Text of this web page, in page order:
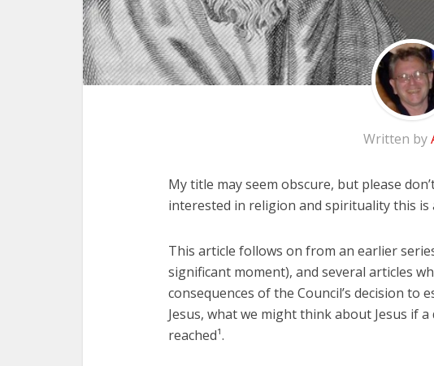
Written by
My title may seem obscure, but please
interested in religion and spirituality this
This article follows on from an earlier
significant moment), and several articles
consequences of the Council’s decision to
Jesus, what we might think about Jesus if
reached¹.